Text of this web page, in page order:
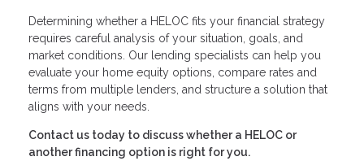
Determining whether a HELOC fits your financial strategy
requires careful analysis of your situation, goals, and
market conditions. Our lending specialists can help you
evaluate your home equity options, compare rates and
terms from multiple lenders, and structure a solution that
aligns with your needs.
Contact us today to discuss whether a HELOC or
another financing option is right for you.